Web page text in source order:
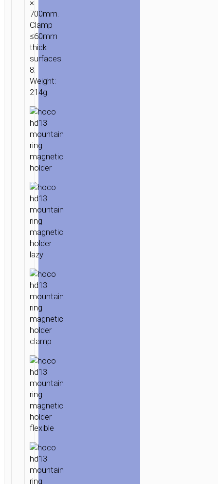
×
700mm.
Clamp
≤60mm
thick
surfaces.
8.
Weight:
214g.